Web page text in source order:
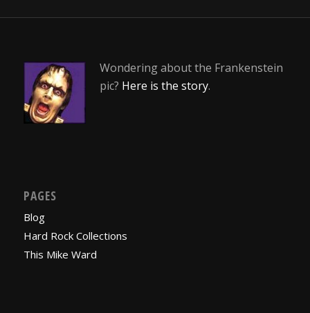
Wondering about the Frankenstein
pic? Here is the story.
PAGES
Blog
Hard Rock Collections
This Mike Ward